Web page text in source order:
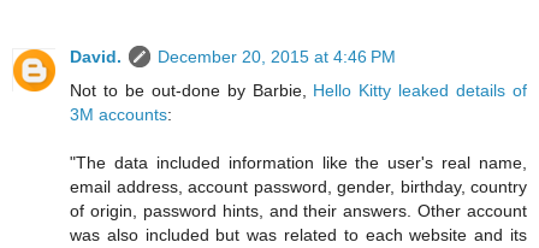
David.
December 20, 2015 at 4:46 PM
Not to be out-done by Barbie, Hello Kitty leaked details of
3M accounts:
"The data included information like the user's real name,
email address, account password, gender, birthday, country
of origin, password hints, and their answers. Other account
was also included but was related to each website and its